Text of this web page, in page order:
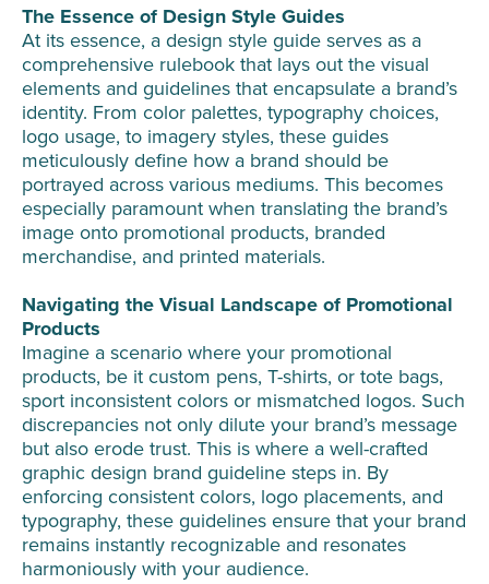
The Essence of Design Style Guides
At its essence, a design style guide serves as a
comprehensive rulebook that lays out the visual
elements and guidelines that encapsulate a brand’s
identity. From color palettes, typography choices,
logo usage, to imagery styles, these guides
meticulously define how a brand should be
portrayed across various mediums. This becomes
especially paramount when translating the brand’s
image onto promotional products, branded
merchandise, and printed materials.
Navigating the Visual Landscape of Promotional
Products
Imagine a scenario where your promotional
products, be it custom pens, T-shirts, or tote bags,
sport inconsistent colors or mismatched logos. Such
discrepancies not only dilute your brand’s message
but also erode trust. This is where a well-crafted
graphic design brand guideline steps in. By
enforcing consistent colors, logo placements, and
typography, these guidelines ensure that your brand
remains instantly recognizable and resonates
harmoniously with your audience.